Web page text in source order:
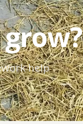
help